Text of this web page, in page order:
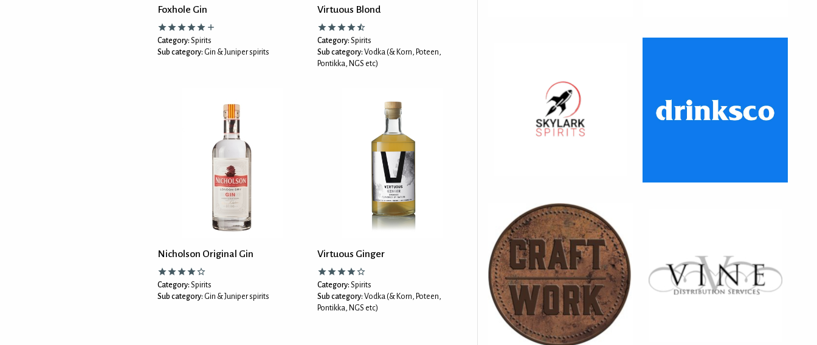
Foxhole Gin
Category: Spirits
Sub category: Gin & Juniper spirits
Virtuous Blond
Category: Spirits
Sub category: Vodka (& Korn, Poteen,
Pontikka, NGS etc)
Nicholson Original Gin
Category: Spirits
Sub category: Gin & Juniper spirits
Virtuous Ginger
Category: Spirits
Sub category: Vodka (& Korn, Poteen,
Pontikka, NGS etc)